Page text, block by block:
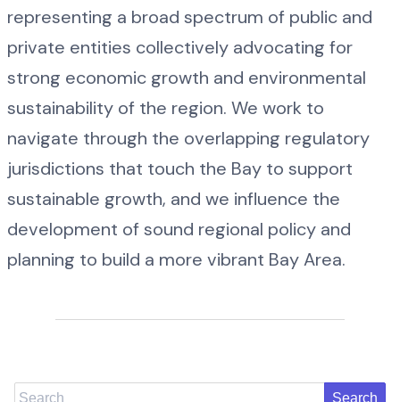
representing a broad spectrum of public and
private entities collectively advocating for
strong economic growth and environmental
sustainability of the region. We work to
navigate through the overlapping regulatory
jurisdictions that touch the Bay to support
sustainable growth, and we influence the
development of sound regional policy and
planning to build a more vibrant Bay Area.
Search